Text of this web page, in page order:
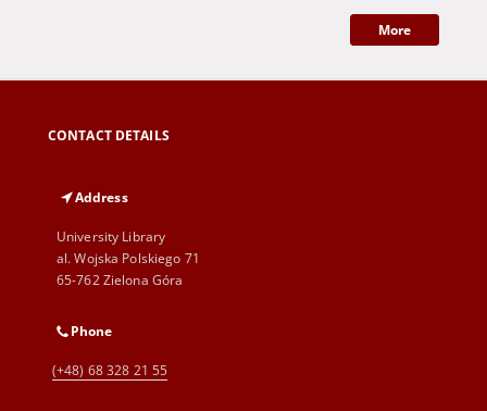
More
CONTACT DETAILS
Address
University Library
al. Wojska Polskiego 71
65-762 Zielona Góra
Phone
(+48) 68 328 21 55